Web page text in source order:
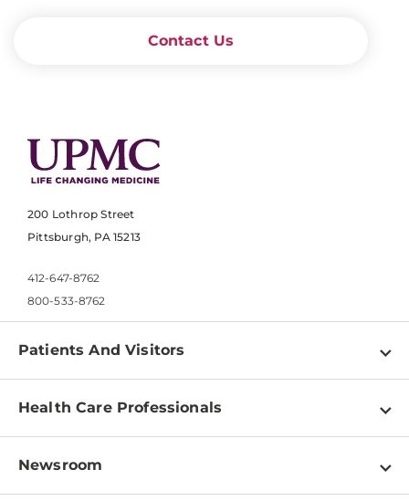
Contact Us
200 Lothrop Street
Pittsburgh, PA 15213
412-647-8762
800-533-8762
Patients And Visitors
Find a Doctor
Pay a Bill
Patient & Visitor Resources
Health Care Professionals
Physician Information
Newsroom